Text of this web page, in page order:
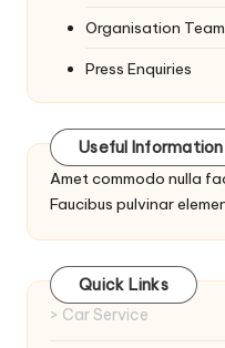
Organisation Team
Press Enquiries
Useful Information
Amet commodo nulla
Faucibus pulvinar
Quick Links
> Car Service